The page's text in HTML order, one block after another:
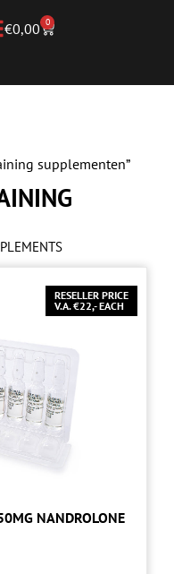
€0,00 0
supplementen”
RESELLER PRICE
V.A. €22,- EACH
NANDROLONE